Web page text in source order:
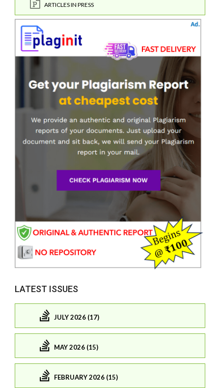
ARTICLES IN PRESS
LATEST ISSUES
JULY 2026 (17)
MAY 2026 (15)
FEBRUARY 2026 (15)